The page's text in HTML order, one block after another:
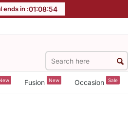
ends in :01:08:53
Fusion New Occasion Sale